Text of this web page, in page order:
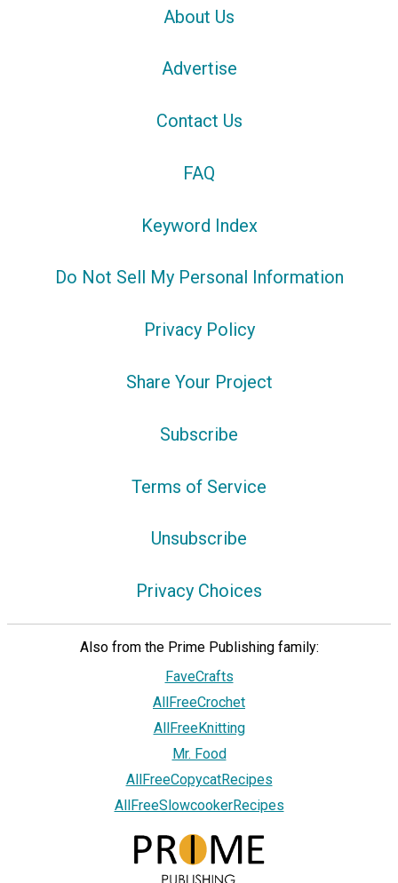
About Us
Advertise
Contact Us
FAQ
Keyword Index
Do Not Sell My Personal Information
Privacy Policy
Share Your Project
Subscribe
Terms of Service
Unsubscribe
Privacy Choices
Also from the Prime Publishing family:
FaveCrafts
AllFreeCrochet
AllFreeKnitting
Mr. Food
AllFreeCopycatRecipes
AllFreeSlowcookerRecipes